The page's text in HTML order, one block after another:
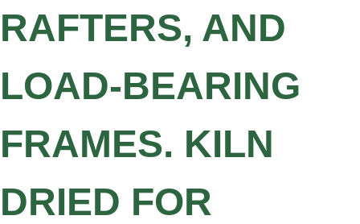
RAFTERS, AND
LOAD-BEARING
FRAMES. KILN
DRIED FOR